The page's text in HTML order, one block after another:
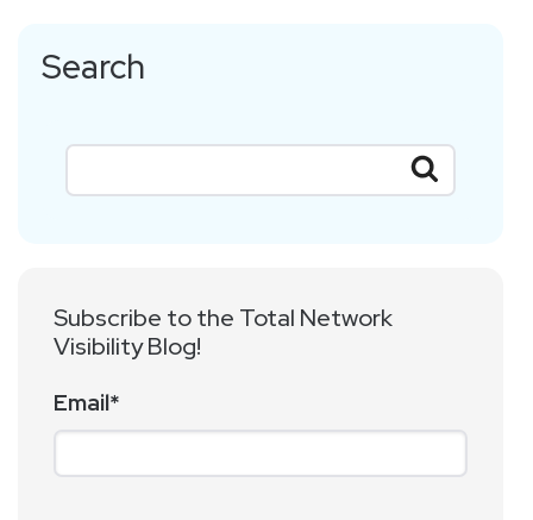
Search
Subscribe to the Total Network
Visibility Blog!
Email*